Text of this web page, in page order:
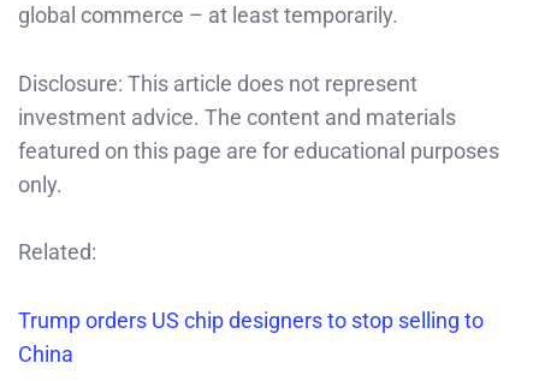
global commerce – at least temporarily.
Disclosure: This article does not represent
investment advice. The content and materials
featured on this page are for educational purposes
only.
Related:
Trump orders US chip designers to stop selling to
China